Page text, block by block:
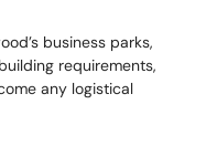
business parks,
requirements,
any logistical